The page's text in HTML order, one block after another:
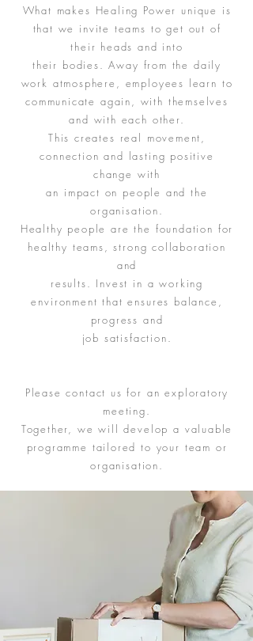
What makes Healing Power unique is
that we invite teams to get out of
their heads and into
their bodies. Away from the daily
work atmosphere, employees learn to
communicate again, with themselves
and with each other.
This creates real movement,
connection and lasting positive
change with
an impact on people and the
organisation.
Healthy people are the foundation for
healthy teams, strong collaboration
and
results. Invest in a working
environment that ensures balance,
progress and
job satisfaction.
Please contact us for an exploratory
meeting.
Together, we will develop a valuable
programme tailored to your team or
organisation.